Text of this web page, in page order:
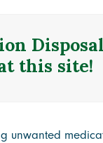
this site!
unwanted